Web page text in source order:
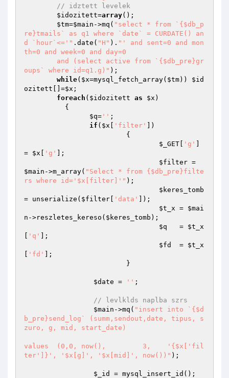
// idztett levelek
$idozitett=array();
$tm=$main ->mq( "select * from `{$db_p
re}tmails` as q1 where `date` = CURDATE() an
d `hour`<='" .date( "H" ). "' and sent=0 and mon
th=0 and week=0 and day=0
oups` where id=q1.g)" );
while( $x=mysql_fetch_array( $tm)) $id
ozitett []=$x ;
foreach ( $idozitett as $x )
$q= '' ;
if ( $x 'filter'
])
$_GET
'g'
= $x 'g'
];
$filter
$main ->m_array( "Select * from {$db_pre}filte
rs where id='$x[filter]'" );
$keres_tomb
= unserialize( $filter 'data'
]);
$t_x = $mai
n ->reszletes_kereso( $keres_tomb );
$q
   =
$t_x
'q'
];
$fd
  =
$t_x
'fd'
];
$date = '' ;
// levlklds naplba szrs
$main ->mq( "insert into `{$d
b_pre}send_log` (summ,sendout,date, tipus, s
zuro, g, mid, start_date)
values  (0,0, now(),         3,    '{$x['fil
ter']}', '$x[g]', '$x[mid]', now())" );
$_id
= mysql_insert_id();